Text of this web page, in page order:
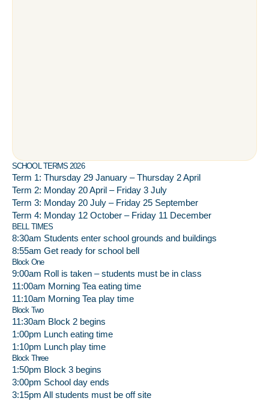
SCHOOL TERMS 2026
Term 1: Thursday 29 January – Thursday 2 April
Term 2: Monday 20 April – Friday 3 July
Term 3: Monday 20 July – Friday 25 September
Term 4: Monday 12 October – Friday 11 December
BELL TIMES
8:30am Students enter school grounds and buildings
8:55am Get ready for school bell
Block One
9:00am Roll is taken – students must be in class
11:00am Morning Tea eating time
11:10am Morning Tea play time
Block Two
11:30am Block 2 begins
1:00pm Lunch eating time
1:10pm Lunch play time
Block Three
1:50pm Block 3 begins
3:00pm School day ends
3:15pm All students must be off site